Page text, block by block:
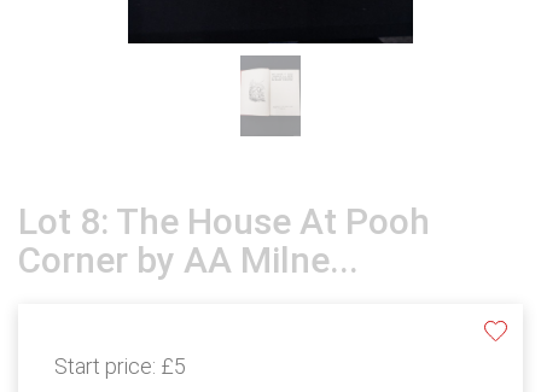
Lot 8: The House At Pooh
Corner by AA Milne...
Start price: £5